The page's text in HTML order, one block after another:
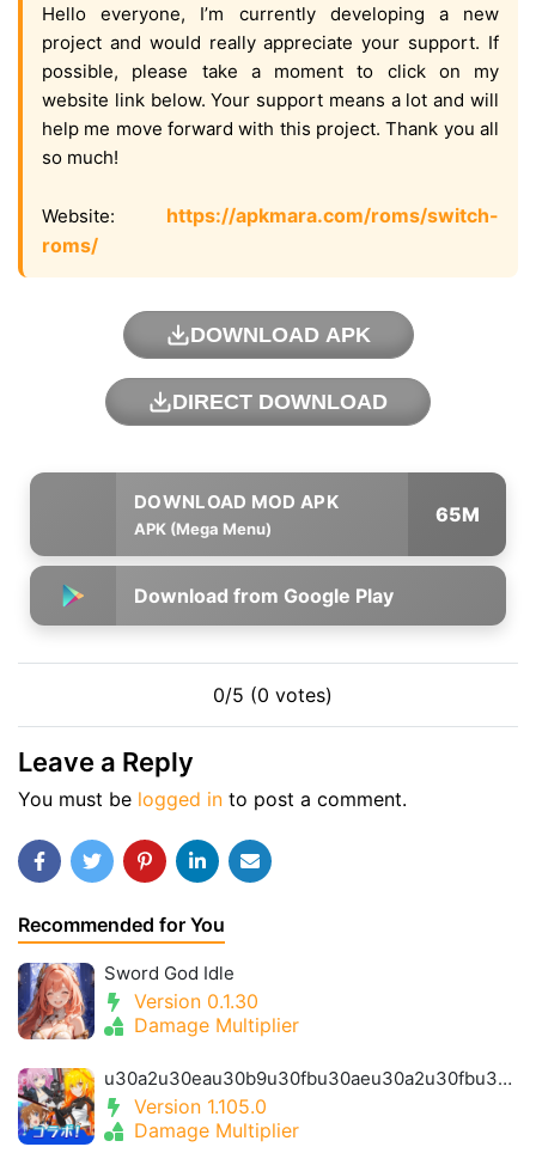
Hello everyone, I’m currently developing a new
project and would really appreciate your support. If
possible, please take a moment to click on my
website link below. Your support means a lot and will
help me move forward with this project. Thank you all
so much!
Website: https://apkmara.com/roms/switch-
roms/
DOWNLOAD APK
DIRECT DOWNLOAD
APK (Mega Menu)
65M
Download from Google Play
0/5 (0 votes)
Leave a Reply
You must be logged in to post a comment.
Recommended for You
Sword God Idle
Version 0.1.30
Damage Multiplier
u30a2u30eau30b9u30fbu30aeu30a2u30fbu30a2u30a4u30aeu30b9- Alice Gear Igis
Version 1.105.0
Damage Multiplier